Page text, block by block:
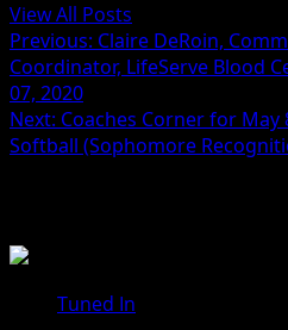
View All Posts
Previous: Claire DeRoin,
Coordinator, LifeServe Blood
07, 2020
Next: Coaches Corner for May
Softball (Sophomore
Tuned In